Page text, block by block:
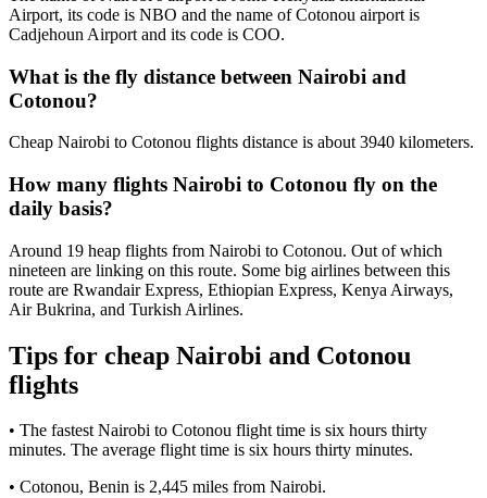
Airport, its code is NBO and the name of Cotonou airport is
Cadjehoun Airport and its code is COO.
What is the fly distance between Nairobi and
Cotonou?
Cheap Nairobi to Cotonou flights distance is about 3940 kilometers.
How many flights Nairobi to Cotonou fly on the
daily basis?
Around 19 heap flights from Nairobi to Cotonou. Out of which
nineteen are linking on this route. Some big airlines between this
route are Rwandair Express, Ethiopian Express, Kenya Airways,
Air Bukrina, and Turkish Airlines.
Tips for cheap Nairobi and Cotonou
flights
• The fastest Nairobi to Cotonou flight time is six hours thirty
minutes. The average flight time is six hours thirty minutes.
• Cotonou, Benin is 2,445 miles from Nairobi.